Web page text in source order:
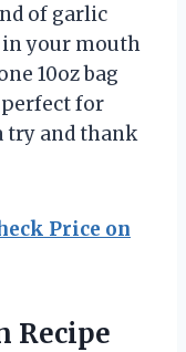
of garlic
in your mouth
10oz bag
perfect for
try and thank
Price on
Recipe